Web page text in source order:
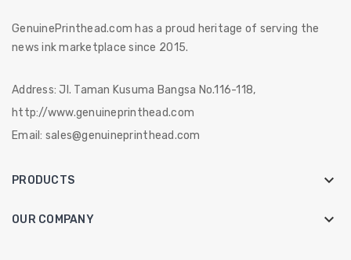
GenuinePrinthead.com has a proud heritage of serving the
news ink marketplace since 2015.
Address: Jl. Taman Kusuma Bangsa No.116-118,
http://www.genuineprinthead.com
Email: sales@genuineprinthead.com
PRODUCTS 
OUR COMPANY 